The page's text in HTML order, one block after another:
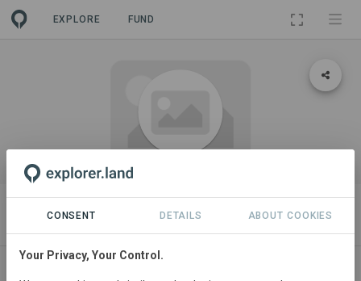
EXPLORE FUND
ORGANIZATION
VAUDE Sport GmbH & Co. KG
CONSENT DETAILS ABOUT COOKIES
Your Privacy, Your Control.